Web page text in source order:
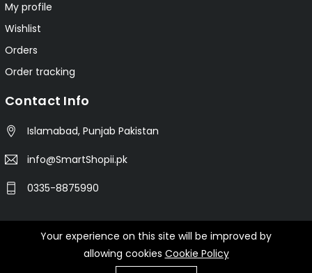
My profile
Wishlist
Orders
Order tracking
Contact Info
Islamabad, Punjab Pakistan
info@SmartShopii.pk
0335-8875990
© 2025 Smartshopii.pk All Rights Reserved.
Your experience on this site will be improved by
allowing cookies Cookie Policy